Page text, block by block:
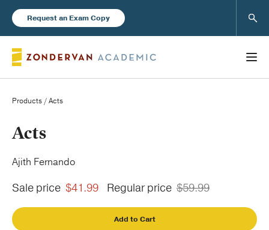
Request an Exam Copy
Books
New Products
Products / Acts
Acts
Ajith Fernando
Sale price $41.99 Regular price $59.99
Add to Cart